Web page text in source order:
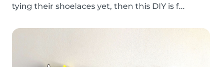
tying their shoelaces yet, then this DIY is f...